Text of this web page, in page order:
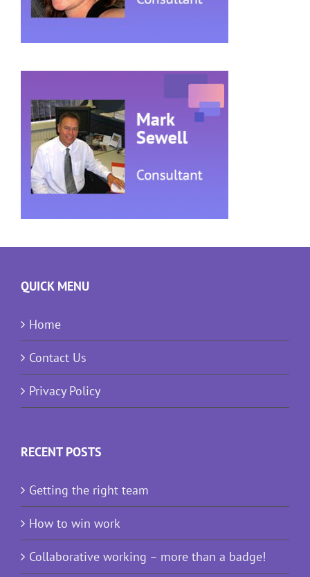
QUICK MENU
Home
Contact Us
Privacy Policy
RECENT POSTS
Getting the right team
How to win work
Collaborative working – more than a badge!